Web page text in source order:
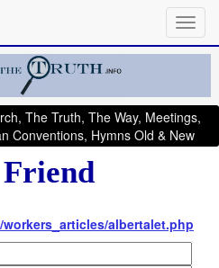
The Truth, The Way, Meetings,
Conventions, Hymns Old & New
Friend
albertalet.php